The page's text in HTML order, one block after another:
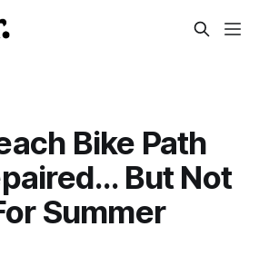
Bike Path
But Not
Summer